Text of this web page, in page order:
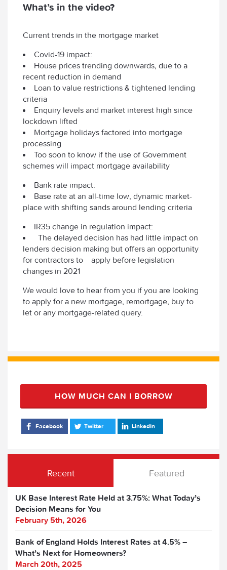
What’s in the video?
Current trends in the mortgage market
Covid-19 impact:
House prices trending downwards, due to a
recent reduction in demand
Loan to value restrictions & tightened lending
criteria
Enquiry levels and market interest high since
lockdown lifted
Mortgage holidays factored into mortgage
processing
Too soon to know if the use of Government
schemes will impact mortgage availability
Bank rate impact:
Base rate at an all-time low, dynamic market-
place with shifting sands around lending criteria
IR35 change in regulation impact:
The delayed decision has had little impact on
lenders decision making but offers an opportunity
for contractors to apply before legislation
changes in 2021
We would love to hear from you if you are looking
to apply for a new mortgage, remortgage, buy to
let or any mortgage-related query.
HOW MUCH CAN I BORROW
Facebook Twitter LinkedIn
Recent Featured
UK Base Interest Rate Held at 3.75%: What Today’s
Decision Means for You
February 5th, 2026
Bank of England Holds Interest Rates at 4.5% –
What’s Next for Homeowners?
March 20th, 2025